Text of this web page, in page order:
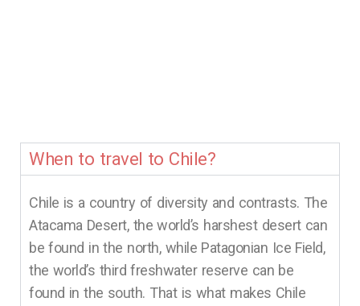
When to travel to Chile?
Chile is a country of diversity and contrasts. The
Atacama Desert, the world’s harshest desert can
be found in the north, while Patagonian Ice Field,
the world’s third freshwater reserve can be
found in the south. That is what makes Chile